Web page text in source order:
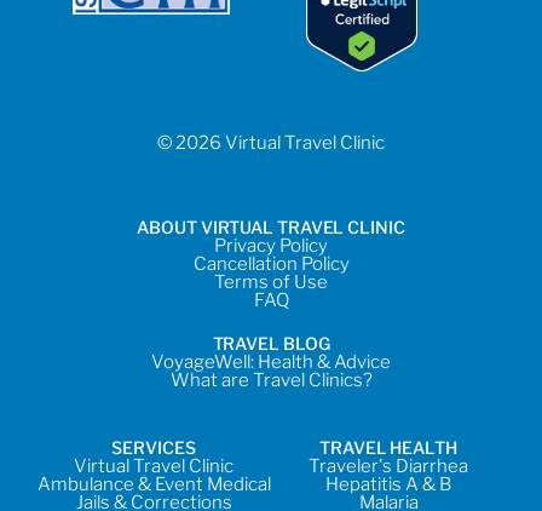
© 2026 Virtual Travel Clinic
ABOUT VIRTUAL TRAVEL CLINIC
Privacy Policy
Cancellation Policy
Terms of Use
FAQ
TRAVEL BLOG
VoyageWell: Health & Advice
What are Travel Clinics?
SERVICES
Virtual Travel Clinic
Ambulance & Event Medical
Jails & Corrections
TRAVEL HEALTH
Traveler's Diarrhea
Hepatitis A & B
Malaria